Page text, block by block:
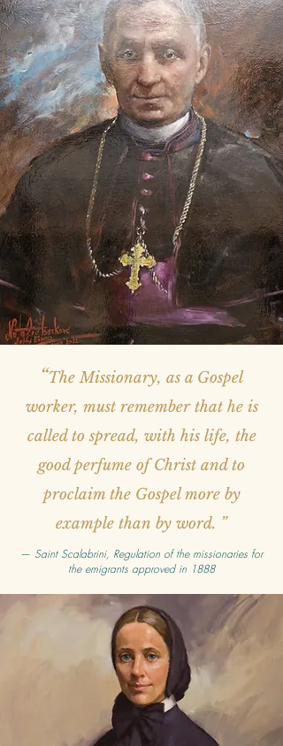
“The Missionary, as a Gospel
worker, must remember that he is
called to spread, with his life, the
good perfume of Christ and to
proclaim the Gospel more by
example than by word. ”
— Saint Scalabrini, Regulation of the missionaries for
the emigrants approved in 1888